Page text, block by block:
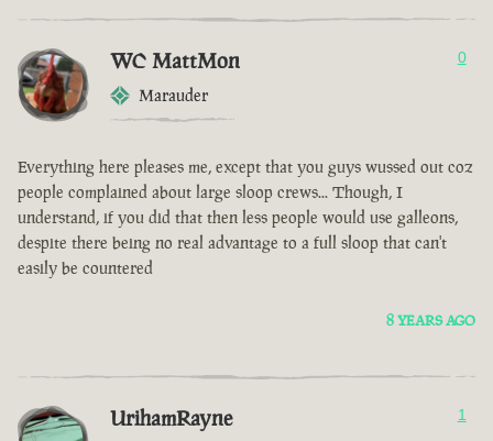
WC MattMon
Marauder
0
Everything here pleases me, except that you guys wussed out coz
people complained about large sloop crews... Though, I
understand, if you did that then less people would use galleons,
despite there being no real advantage to a full sloop that can't
easily be countered
8 YEARS AGO
UrihamRayne 1